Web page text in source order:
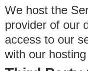
We host the
provider of our
access to our
with our